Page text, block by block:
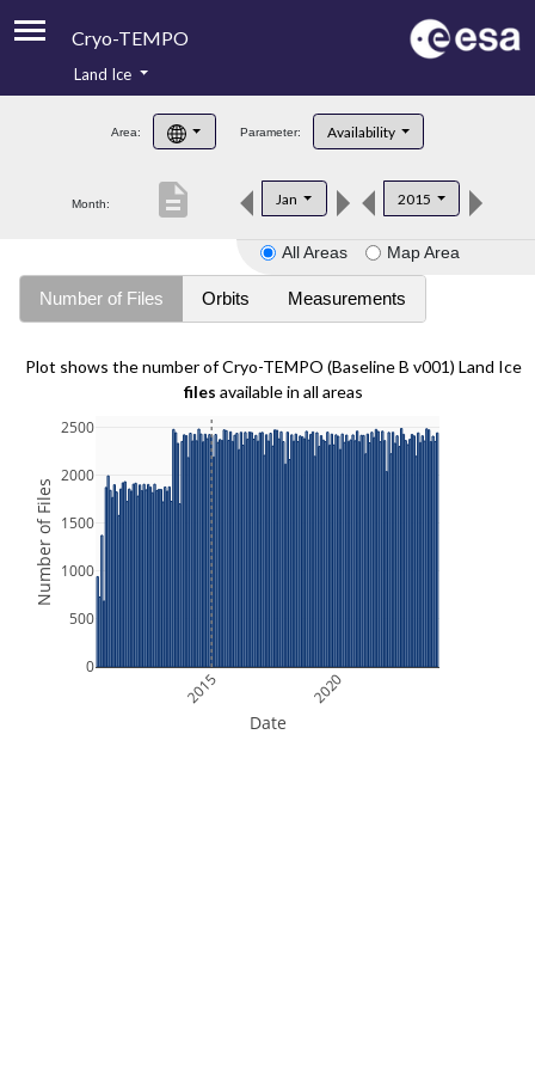
Cryo-TEMPO
Product Handbook
Product Downloads
Land Ice
Area: Parameter: Availability
Month: Jan 2015
description
All Areas Map Area
Number of Files Orbits Measurements
Plot shows the number of Cryo-TEMPO (Baseline B v001) Land Ice
files available in all areas
2015 2020
0
500
1000
1500
2000
2500
Date
Number of Files